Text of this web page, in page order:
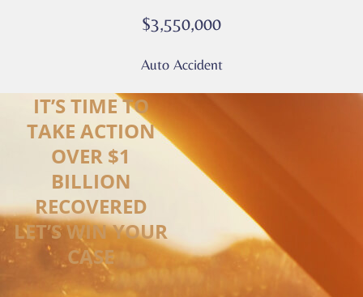
$3,550,000
Auto Accident
IT’S TIME TO
TAKE ACTION
OVER $1
BILLION
RECOVERED
LET’S WIN YOUR
CASE